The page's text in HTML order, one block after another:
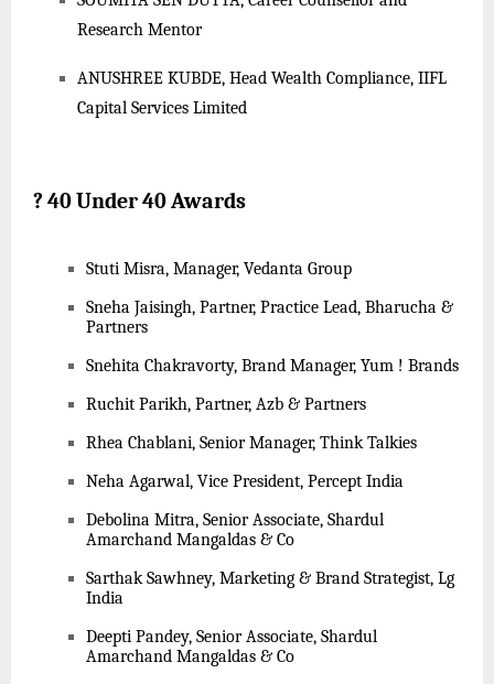
Research Mentor
ANUSHREE KUBDE, Head Wealth Compliance, IIFL
Capital Services Limited
? 40 Under 40 Awards
Stuti Misra, Manager, Vedanta Group
Sneha Jaisingh, Partner, Practice Lead, Bharucha &
Partners
Snehita Chakravorty, Brand Manager, Yum ! Brands
Ruchit Parikh, Partner, Azb & Partners
Rhea Chablani, Senior Manager, Think Talkies
Neha Agarwal, Vice President, Percept India
Debolina Mitra, Senior Associate, Shardul
Amarchand Mangaldas & Co
Sarthak Sawhney, Marketing & Brand Strategist, Lg
India
Deepti Pandey, Senior Associate, Shardul
Amarchand Mangaldas & Co